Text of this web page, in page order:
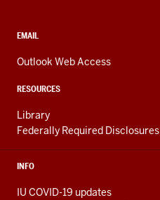
media
channels
CONTACT,
AND
LINKS
EMAIL
Outlook Web Access
RESOURCES
Library
Federally Required Disclosures
INFO
IU COVID-19 updates